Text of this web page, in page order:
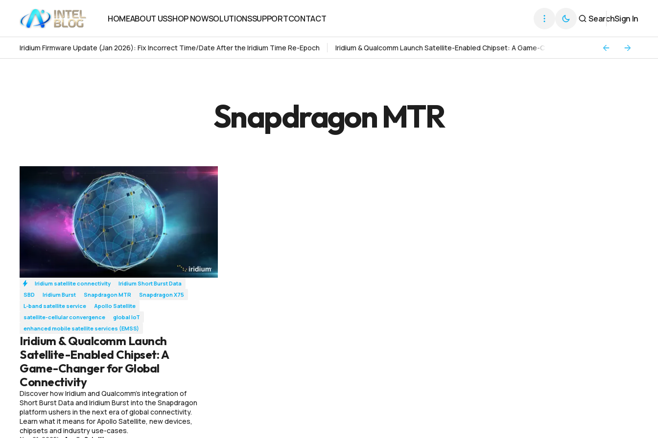
HOMEABOUT USSHOP NOWSOLUTIONSSUPPORTCONTACT
SearchSign In
Iridium Firmware Update (Jan 2026): Fix Incorrect Time/Date After the Iridium Time Re-Epoch Iridium & Qualcomm Launch Satellite-Enabled Chipset: A Game-Changer for Global Connectivity
Snapdragon MTR
Iridium satellite connectivity
Iridium Short Burst Data
SBD
Iridium Burst Snapdragon MTR
Snapdragon X75
L-band satellite service
Apollo Satellite
satellite-cellular convergence
global IoT
enhanced mobile satellite services (EMSS)
Iridium & Qualcomm Launch
Satellite-Enabled Chipset: A
Game-Changer for Global
Connectivity
Discover how Iridium and Qualcomm’s integration of
Short Burst Data and Iridium Burst into the Snapdragon
platform ushers in the next era of global connectivity.
Learn what it means for Apollo Satellite, new devices,
chipsets and industry use-cases.